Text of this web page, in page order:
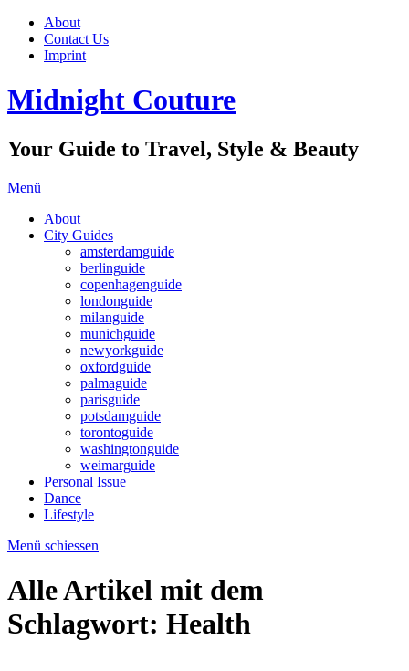
About
Contact Us
Imprint
Midnight Couture
Your Guide to Travel, Style & Beauty
Menü
About
City Guides
amsterdamguide
berlinguide
copenhagenguide
londonguide
milanguide
munichguide
newyorkguide
oxfordguide
palmaguide
parisguide
potsdamguide
torontoguide
washingtonguide
weimarguide
Personal Issue
Dance
Lifestyle
Menü schiessen
Alle Artikel mit dem
Schlagwort: Health